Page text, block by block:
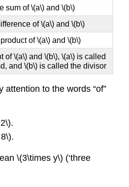
(\PageIndex{7}\)
Try
It
(\PageIndex{8}\)
\
Order
sum of \(a\) and \(b\)
of \(a\) and \(b\)
of \(a\) and \(b\)
of \(a\) and \(b\), \(a\) is called
and \(b\) is called the divisor
to the words “of”
\(3\times y\) (‘three